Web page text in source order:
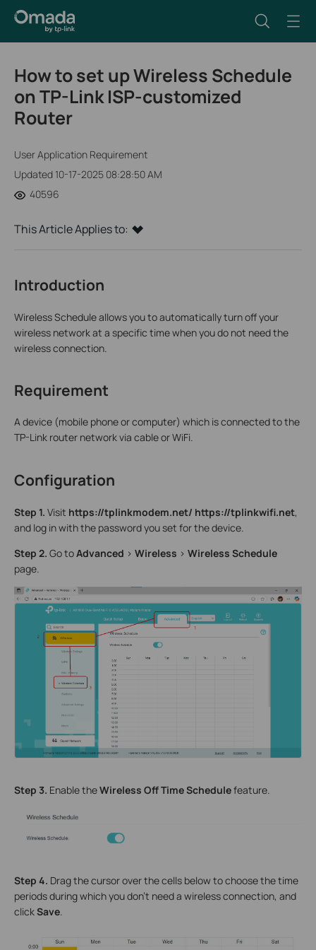
How to set up Wireless Schedule
on TP-Link ISP-customized
Router
User Application Requirement
Updated 10-17-2025 08:28:50 AM
40596
This Article Applies to:
Introduction
Wireless Schedule allows you to automatically turn off your
wireless network at a specific time when you do not need the
wireless connection.
Requirement
A device (mobile phone or computer) which is connected to the
TP-Link router network via cable or WiFi.
Configuration
Step 1. Visit https://tplinkmodem.net/ https://tplinkwifi.net,
and log in with the password you set for the device.
Step 2. Go toAdvanced > Wireless > Wireless Schedule
page.
Step 3. Enable theWireless Off Time Schedulefeature.
Step 4. Drag the cursor over the cells below to choose the time
periods during which you don’t need a wireless connection, and
clickSave